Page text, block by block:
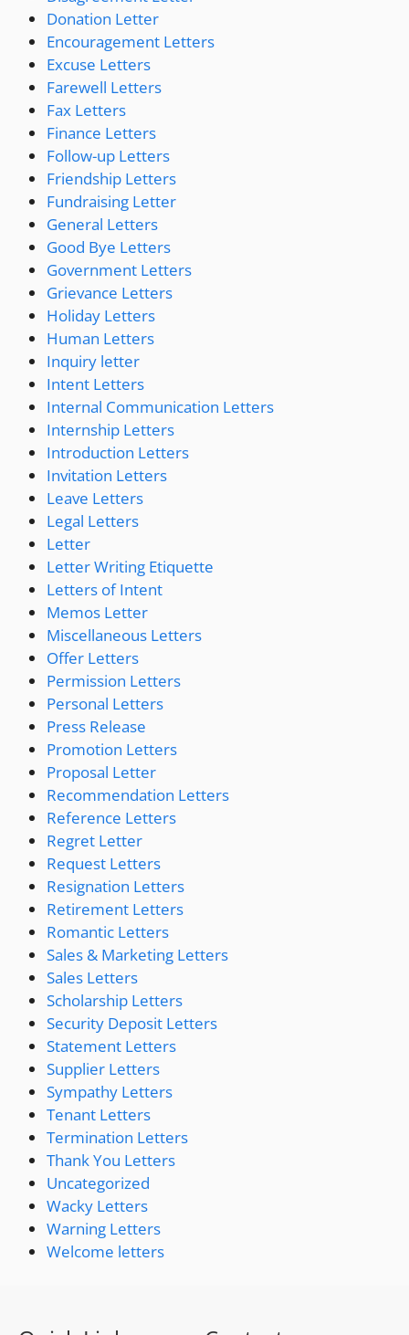
Donation Letter
Encouragement Letters
Excuse Letters
Farewell Letters
Fax Letters
Finance Letters
Follow-up Letters
Friendship Letters
Fundraising Letter
General Letters
Good Bye Letters
Government Letters
Grievance Letters
Holiday Letters
Human Letters
Inquiry letter
Intent Letters
Internal Communication Letters
Internship Letters
Introduction Letters
Invitation Letters
Leave Letters
Legal Letters
Letter
Letter Writing Etiquette
Letters of Intent
Memos Letter
Miscellaneous Letters
Offer Letters
Permission Letters
Personal Letters
Press Release
Promotion Letters
Proposal Letter
Recommendation Letters
Reference Letters
Regret Letter
Request Letters
Resignation Letters
Retirement Letters
Romantic Letters
Sales & Marketing Letters
Sales Letters
Scholarship Letters
Security Deposit Letters
Statement Letters
Supplier Letters
Sympathy Letters
Tenant Letters
Termination Letters
Thank You Letters
Uncategorized
Wacky Letters
Warning Letters
Welcome letters